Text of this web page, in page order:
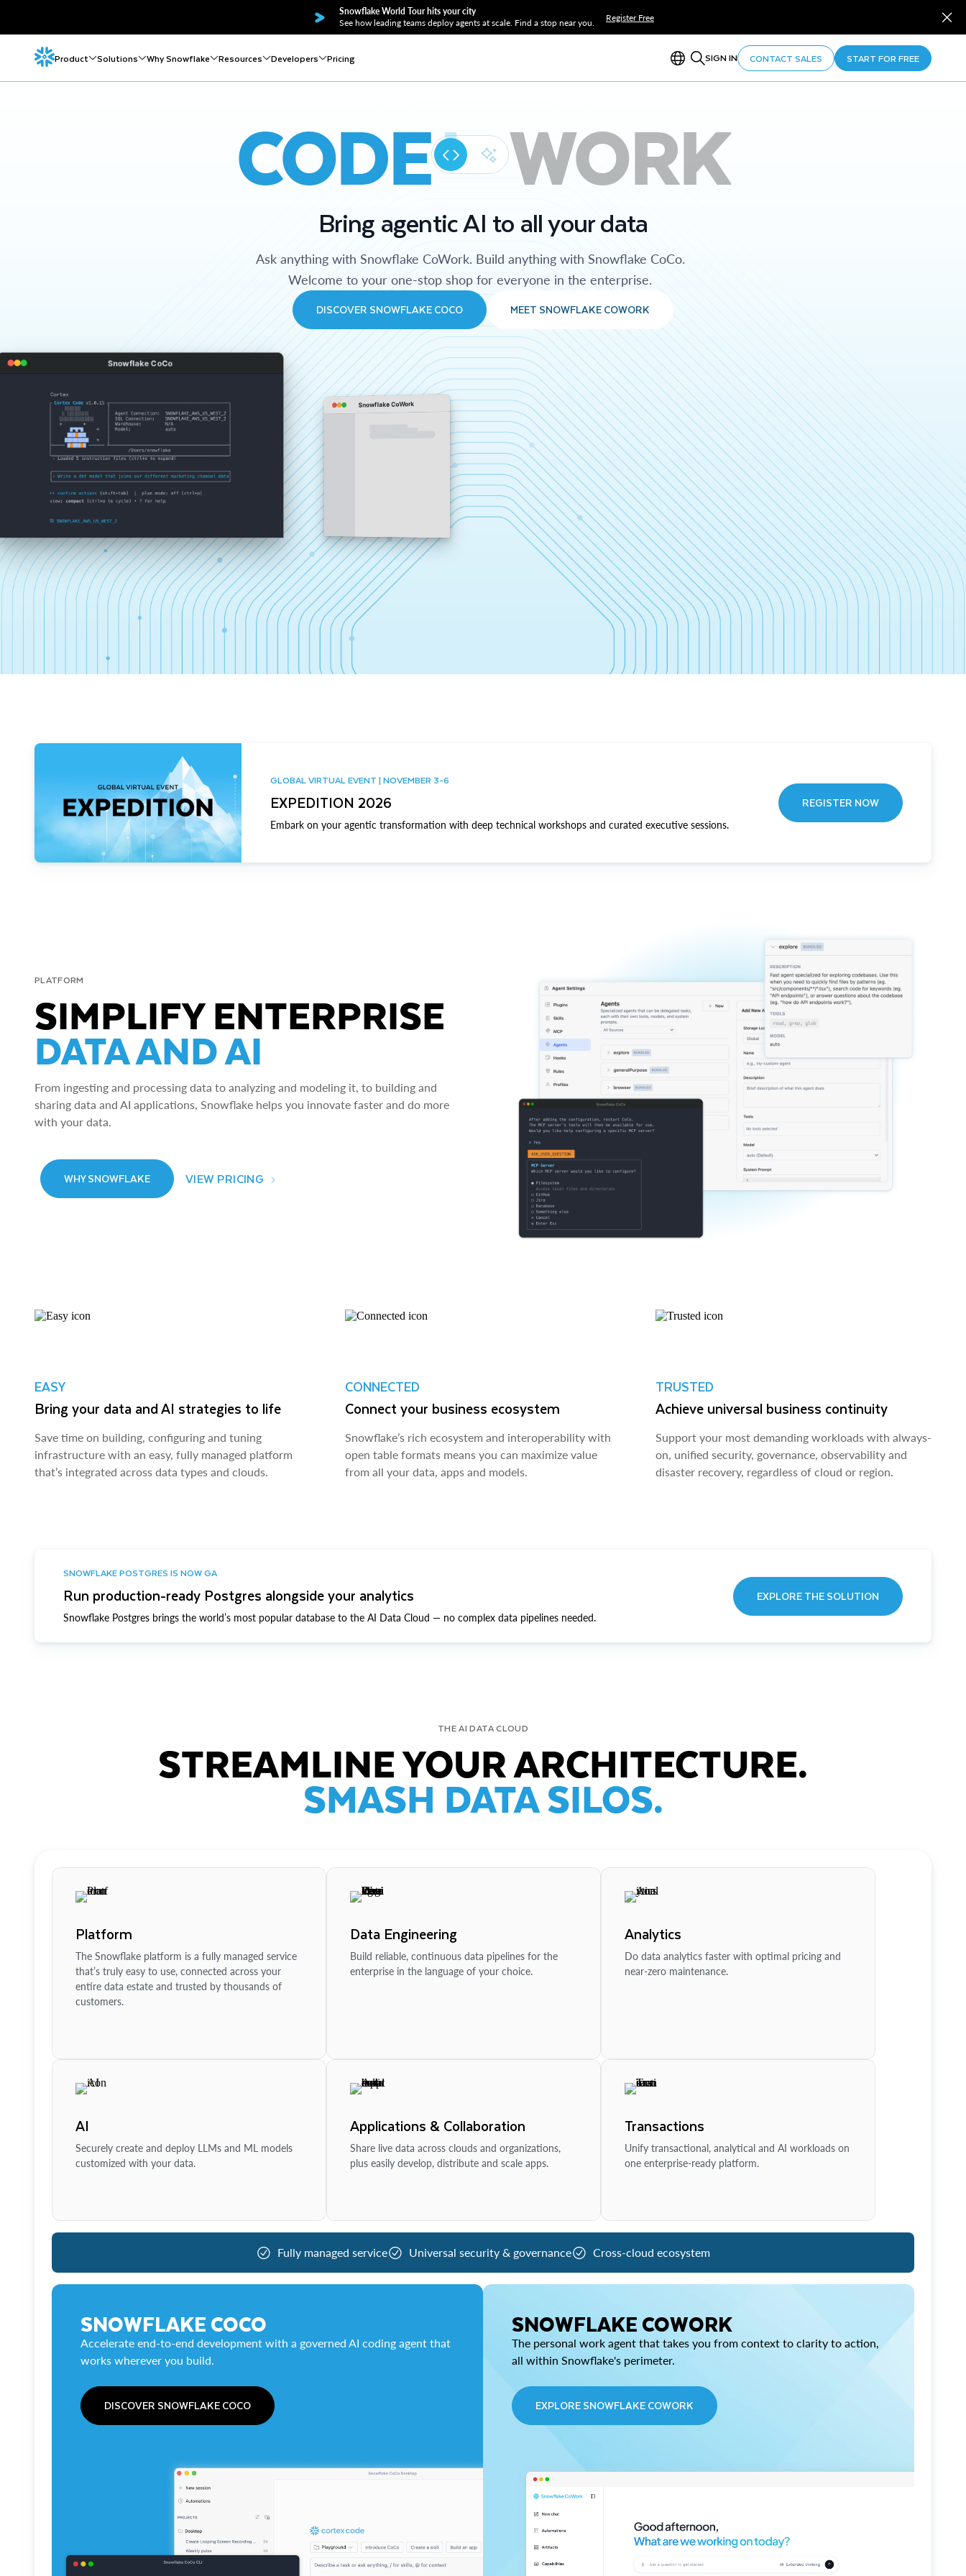
Snowflake World Tour hits your city
See how leading teams deploy agents at scale. Find a stop near you.
Register Free
Product Solutions Why Snowflake Resources Developers Pricing SIGN IN CONTACT SALES START FOR FREE
CODE WORK
Bring agentic AI to all your data
Ask anything with Snowflake CoWork. Build anything with Snowflake CoCo.
Welcome to your one-stop shop for everyone in the enterprise.
DISCOVER SNOWFLAKE COCO MEET SNOWFLAKE COWORK
Snowflake CoCo
Snowflake CoWork
GLOBAL VIRTUAL EVENT | NOVEMBER 3-6
EXPEDITION 2026
Embark on your agentic transformation with deep technical workshops and curated executive sessions.
REGISTER NOW
PLATFORM
SIMPLIFY ENTERPRISE
DATA AND AI
From ingesting and processing data to analyzing and modeling it, to building and
sharing data and AI applications, Snowflake helps you innovate faster and do more
with your data.
WHY SNOWFLAKE VIEW PRICING
EASY
Bring your data and AI strategies to life
Save time on building, configuring and tuning
infrastructure with an easy, fully managed platform
that’s integrated across data types and clouds.
CONNECTED
Connect your business ecosystem
Snowflake’s rich ecosystem and interoperability with
open table formats means you can maximize value
from all your data, apps and models.
TRUSTED
Achieve universal business continuity
Support your most demanding workloads with always-
on, unified security, governance, observability and
disaster recovery, regardless of cloud or region.
SNOWFLAKE POSTGRES IS NOW GA
Run production-ready Postgres alongside your analytics
Snowflake Postgres brings the world’s most popular database to the AI Data Cloud — no complex data pipelines needed.
EXPLORE THE SOLUTION
THE AI DATA CLOUD
STREAMLINE YOUR ARCHITECTURE.
SMASH DATA SILOS.
Platform
The Snowflake platform is a fully managed service
that’s truly easy to use, connected across your
entire data estate and trusted by thousands of
customers.
Data Engineering
Build reliable, continuous data pipelines for the
enterprise in the language of your choice.
Analytics
Do data analytics faster with optimal pricing and
near-zero maintenance.
AI
Securely create and deploy LLMs and ML models
customized with your data.
Applications & Collaboration
Share live data across clouds and organizations,
plus easily develop, distribute and scale apps.
Transactions
Unify transactional, analytical and AI workloads on
one enterprise-ready platform.
Fully managed service Universal security & governance Cross-cloud ecosystem
SNOWFLAKE COCO
Accelerate end-to-end development with a governed AI coding agent that
works wherever you build.
DISCOVER SNOWFLAKE COCO
SNOWFLAKE COWORK
The personal work agent that takes you from context to clarity to action,
all within Snowflake's perimeter.
EXPLORE SNOWFLAKE COWORK